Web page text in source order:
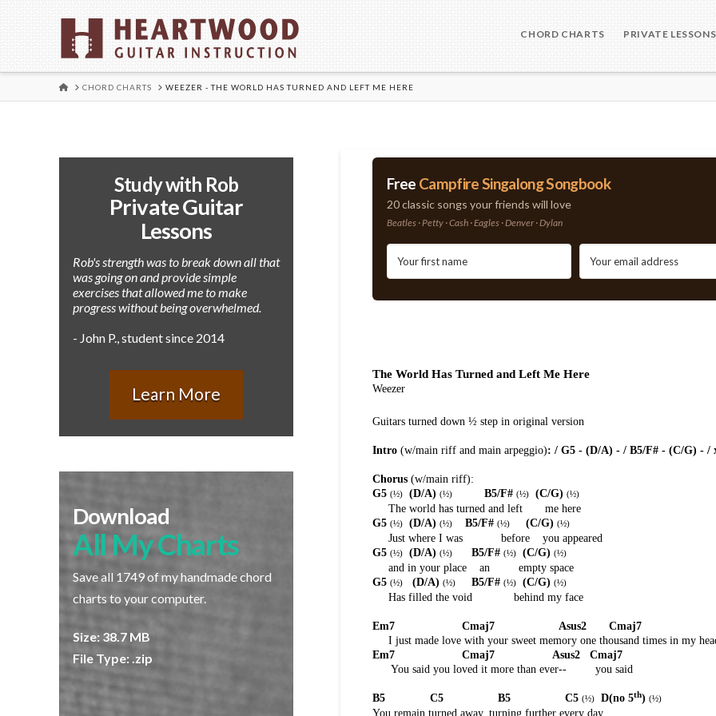
CHORD CHARTS PRIVATE LESSONS
HOMECHORD CHARTS WEEZER - THE WORLD HAS TURNED AND LEFT ME HERE
Study with Rob
Private Guitar
Lessons
Rob's strength was to break down all that
was going on and provide simple
exercises that allowed me to make
progress without being overwhelmed.
- John P., student since 2014
Learn More
Download
All My Charts
Save all 1749 of my handmade chord
charts to your computer.
Size: 38.7 MB
File Type: .zip
Free Campfire Singalong Songbook
20 classic songs your friends will love
Beatles · Petty · Cash · Eagles · Denver · Dylan
The World Has Turned and Left Me Here
Weezer
Guitars turned down ½ step in original version
Intro(w/main riff and main arpeggio): / G5 - (D/A) - / B5/F# - (C/G) - /
Chorus (w/main riff):
G5(½) (D/A)(½) B5/F#(½) (C/G)(½)
The world has turned and left
me here
G5(½) (D/A)(½) B5/F#(½) (C/G)(½)
Just where I was before
you appeared
G5(½) (D/A)(½) B5/F#(½) (C/G)(½)
and in your place an
empty space
G5(½) (D/A)(½) B5/F#(½) (C/G)(½)
Has filled the void behind my face
Em7 Cmaj7 Asus2
Cmaj7
I just made love with your sweet memory one thousand times in my
Em7
Cmaj7 Asus2
Cmaj7
You said you loved it more than ever--
you said
B5 C5 B5 C5(½) D(no 5th)(½)
You remain turned away, turning further every day